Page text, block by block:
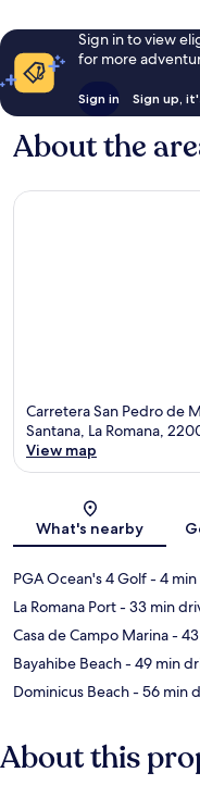
Sign in to view
for more
Sign in Sign up,
About the
Carretera San Pedro de
Santana, La Romana,
View map
What's nearby
PGA Ocean's 4 Golf- 4 min
La Romana Port- 33 min
Casa de Campo Marina-
Bayahibe Beach- 49 min
Dominicus Beach- 56 min
About this